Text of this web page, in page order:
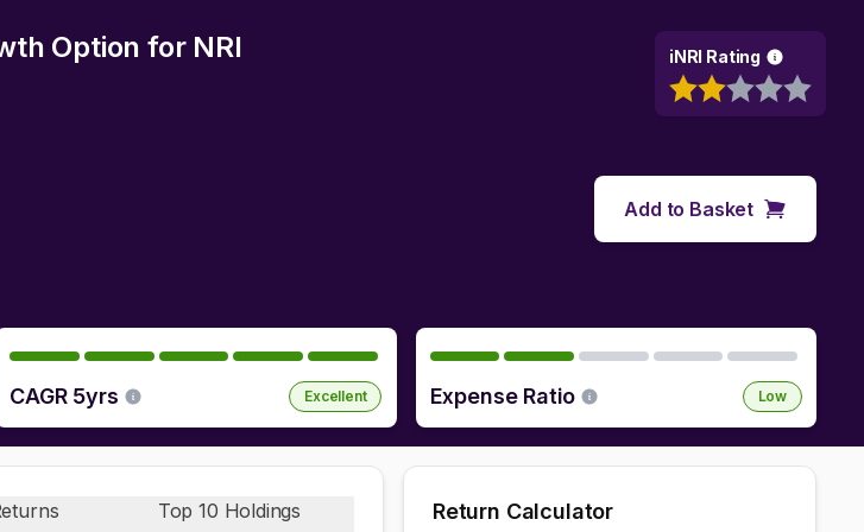
Option for NRI iNRI Rating
Add to Basket
CAGR 5yrs Excellent Expense Ratio Low
Top 10 Holdings Return Calculator